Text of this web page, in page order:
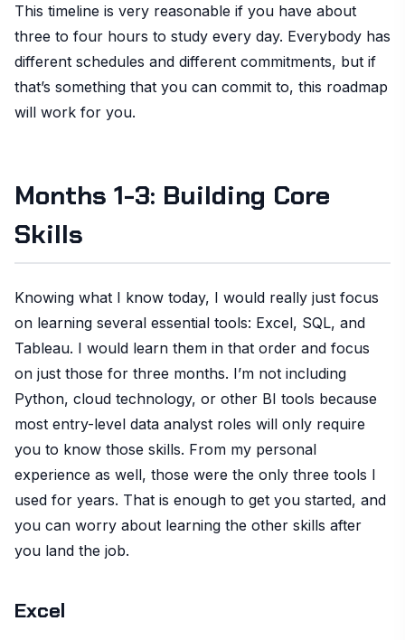
This timeline is very reasonable if you have about
three to four hours to study every day. Everybody has
different schedules and different commitments, but if
that’s something that you can commit to, this roadmap
will work for you.
Months 1-3: Building Core
Skills
Knowing what I know today, I would really just focus
on learning several essential tools: Excel, SQL, and
Tableau. I would learn them in that order and focus
on just those for three months. I’m not including
Python, cloud technology, or other BI tools because
most entry-level data analyst roles will only require
you to know those skills. From my personal
experience as well, those were the only three tools I
used for years. That is enough to get you started, and
you can worry about learning the other skills after
you land the job.
Excel